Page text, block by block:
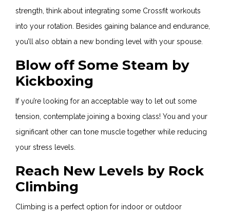
strength, think about integrating some Crossfit workouts
into your rotation. Besides gaining balance and endurance,
you’ll also obtain a new bonding level with your spouse.
Blow off Some Steam by
Kickboxing
If you’re looking for an acceptable way to let out some
tension, contemplate joining a boxing class! You and your
significant other can tone muscle together while reducing
your stress levels.
Reach New Levels by Rock
Climbing
Climbing is a perfect option for indoor or outdoor